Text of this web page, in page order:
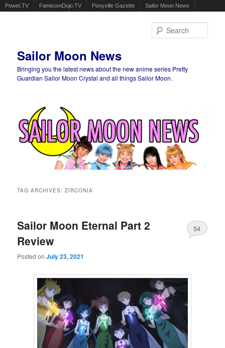
Powet.TV FamicomDojo.TV Ponyville Gazette Sailor Moon News
Sailor Moon News
Bringing you the latest news about the new anime series Pretty
Guardian Sailor Moon Crystal and all things Sailor Moon.
TAG ARCHIVES:ZIRCONIA
Sailor Moon Eternal Part 2
Review
Posted onJuly 23, 2021
54